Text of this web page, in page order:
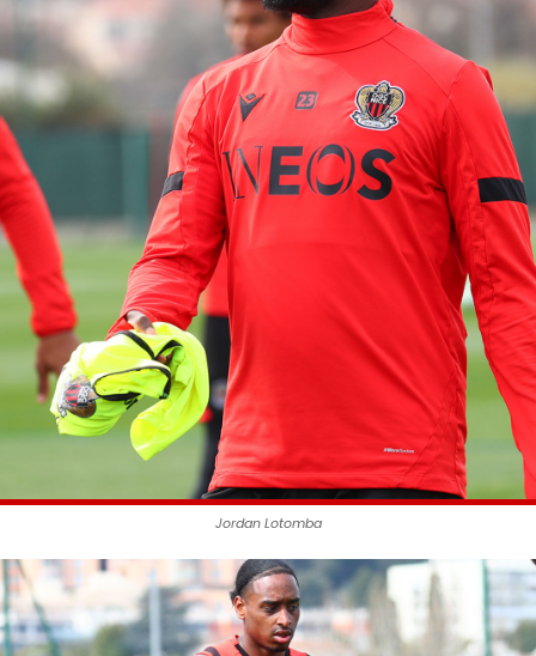
Jordan Lotomba